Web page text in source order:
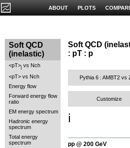
PLOTS
ABOUT
Soft QCD
(inelastic)
<pT>j vs Nch
<pT> vs Nch
Energy flow
Forward energy flow
ratio
EM energy spectrum
Hadronic energy
spectrum
Total energy
spectrum
Soft QCD
: pT : p
Pythia 6 : AMBT2 vs
Customize
ℹ️
pp @ 200 GeV